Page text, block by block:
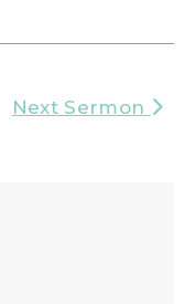
Next Sermon